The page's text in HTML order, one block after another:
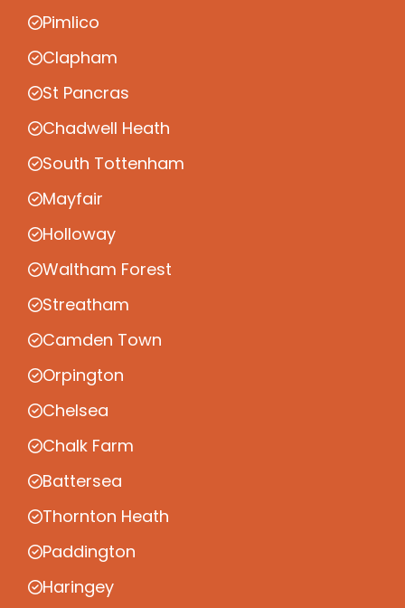
Pimlico
Clapham
St Pancras
Chadwell Heath
South Tottenham
Mayfair
Holloway
Waltham Forest
Streatham
Camden Town
Orpington
Chelsea
Chalk Farm
Battersea
Thornton Heath
Paddington
Haringey